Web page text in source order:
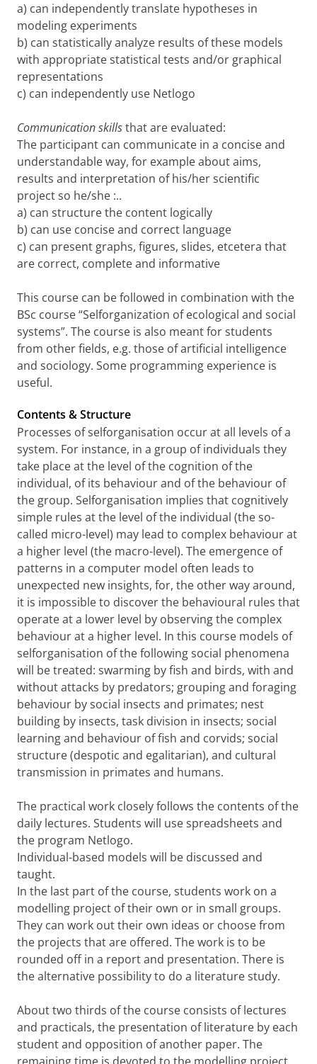
a) can independently translate hypotheses in
modeling experiments
b) can statistically analyze results of these models
with appropriate statistical tests and/or graphical
representations
c) can independently use Netlogo
Communication skillsthat are evaluated:
The participant can communicate in a concise and
understandable way, for example about aims,
results and interpretation of his/her scientific
project so he/she :..
a) can structure the content logically
b) can use concise and correct language
c) can present graphs, figures, slides, etcetera that
are correct, complete and informative
This course can be followed in combination with the
BSc course “Selforganization of ecological and social
systems”. The course is also meant for students
from other fields, e.g. those of artificial intelligence
and sociology. Some programming experience is
useful.
Contents & Structure
Processes of selforganisation occur at all levels of a
system. For instance, in a group of individuals they
take place at the level of the cognition of the
individual, of its behaviour and of the behaviour of
the group. Selforganisation implies that cognitively
simple rules at the level of the individual (the so-
called micro-level) may lead to complex behaviour at
a higher level (the macro-level). The emergence of
patterns in a computer model often leads to
unexpected new insights, for, the other way around,
it is impossible to discover the behavioural rules that
operate at a lower level by observing the complex
behaviour at a higher level. In this course models of
selforganisation of the following social phenomena
will be treated: swarming by fish and birds, with and
without attacks by predators; grouping and foraging
behaviour by social insects and primates; nest
building by insects, task division in insects; social
learning and behaviour of fish and corvids; social
structure (despotic and egalitarian), and cultural
transmission in primates and humans.
The practical work closely follows the contents of the
daily lectures. Students will use spreadsheets and
the program Netlogo.
Individual-based models will be discussed and
taught.
In the last part of the course, students work on a
modelling project of their own or in small groups.
They can work out their own ideas or choose from
the projects that are offered. The work is to be
rounded off in a report and presentation. There is
the alternative possibility to do a literature study.
About two thirds of the course consists of lectures
and practicals, the presentation of literature by each
student and opposition of another paper. The